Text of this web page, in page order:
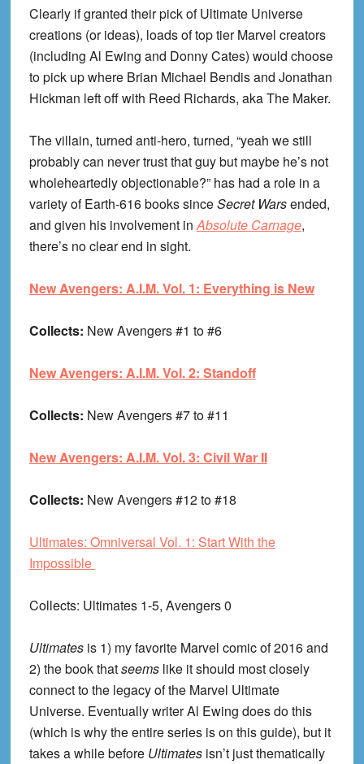
Clearly if granted their pick of Ultimate Universe
creations (or ideas), loads of top tier Marvel creators
(including Al Ewing and Donny Cates) would choose
to pick up where Brian Michael Bendis and Jonathan
Hickman left off with Reed Richards, aka The Maker.
The villain, turned anti-hero, turned, “yeah we still
probably can never trust that guy but maybe he’s not
wholeheartedly objectionable?” has had a role in a
variety of Earth-616 books sinceSecret Warsended,
and given his involvement inAbsolute Carnage,
there’s no clear end in sight.
New Avengers: A.I.M. Vol. 1: Everything is New
Collects: New Avengers #1 to #6
New Avengers: A.I.M. Vol. 2: Standoff
Collects: New Avengers #7 to #11
New Avengers: A.I.M. Vol. 3: Civil War II
Collects: New Avengers #12 to #18
Ultimates: Omniversal Vol. 1: Start With the
Impossible
Collects: Ultimates 1-5, Avengers 0
Ultimates is 1) my favorite Marvel comic of 2016 and
2) the book thatseems like it should most closely
connect to the legacy of the Marvel Ultimate
Universe. Eventually writer Al Ewing does do this
(which is why the entire series is on this guide), but it
takes a while before Ultimates isn’t just thematically